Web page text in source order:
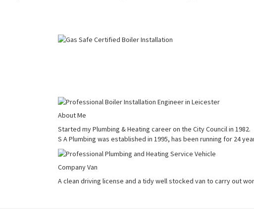
About Me
Started my Plumbing & Heating career on the City Council in 1982.
S A Plumbing was established in 1995, has been running for 24
Company Van
A clean driving license and a tidy well stocked van to carry out